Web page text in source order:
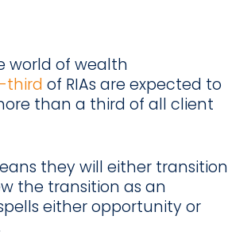
world of wealth
third of RIAs are expected to
than a third of all client
they will either transition
the transition as an
either opportunity or